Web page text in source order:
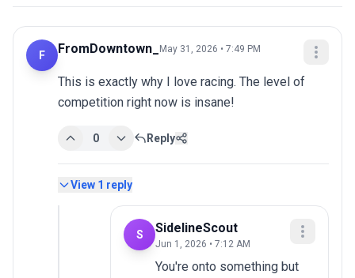
F FromDowntown_ May 31, 2026 • 7:49 PM
This is exactly why I love racing. The level of
competition right now is insane!
0 Reply
View 1 reply
S SidelineScout
Jun 1, 2026 • 7:12 AM
You're onto something but